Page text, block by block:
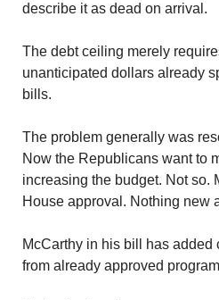
describe it as dead on arrival.
The debt ceiling merely
unanticipated dollars already
bills.
The problem generally was
Now the Republicans want to
increasing the budget. Not so.
House approval. Nothing new
McCarthy in his bill has
from already approved